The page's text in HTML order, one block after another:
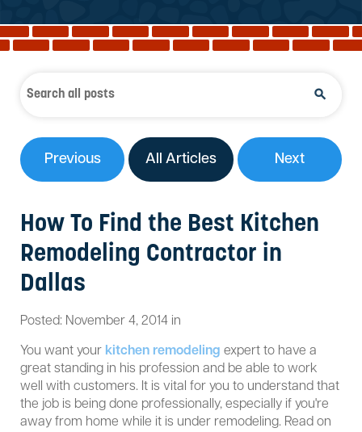
Services
Previous All Articles Next
How To Find the Best Kitchen
Remodeling Contractor in
Dallas
Posted: November 4, 2014 in
You want your kitchen remodeling expert to have a
great standing in his profession and be able to work
well with customers. It is vital for you to understand that
the job is being done professionally, especially if you're
away from home while it is under remodeling. Read on